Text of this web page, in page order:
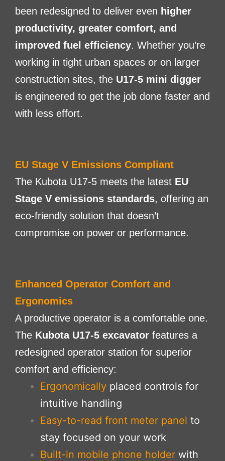
been redesigned to deliver even higher
productivity, greater comfort, and
improved fuel efficiency. Whether you’re
working in tight urban spaces or on larger
construction sites, the U17-5 mini digger
is engineered to get the job done faster and
with less effort.
EU Stage V Emissions Compliant
The Kubota U17-5 meets the latest EU
Stage V emissions standards, offering an
eco-friendly solution that doesn’t
compromise on power or performance.
Enhanced Operator Comfort and
Ergonomics
A productive operator is a comfortable one.
The Kubota U17-5 excavator features a
redesigned operator station for superior
comfort and efficiency:
Ergonomically placed controls for
intuitive handling
Easy-to-read front meter panel to
stay focused on your work
Built-in mobile phone holder with